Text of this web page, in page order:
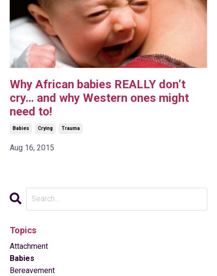
Why African babies REALLY don’t
cry… and why Western ones might
need to!
Babies Crying Trauma
Aug 16, 2015
Topics
Attachment
Babies
Bereavement